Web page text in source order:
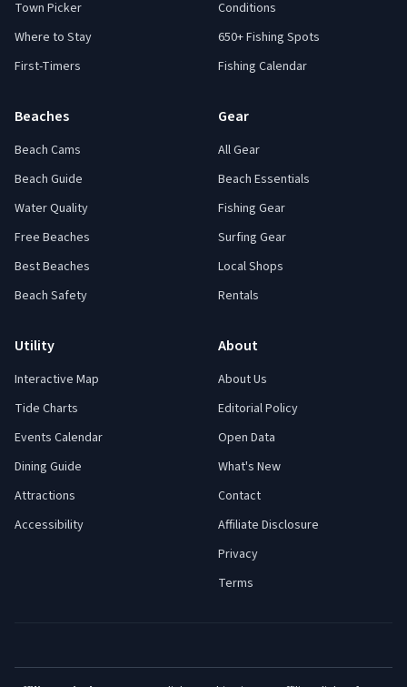
Town Picker
Where to Stay
First-Timers
Conditions
650+ Fishing Spots
Fishing Calendar
Beaches
Beach Cams
Beach Guide
Water Quality
Free Beaches
Best Beaches
Beach Safety
Gear
All Gear
Beach Essentials
Fishing Gear
Surfing Gear
Local Shops
Rentals
Utility
Interactive Map
Tide Charts
Events Calendar
Dining Guide
Attractions
Accessibility
About
About Us
Editorial Policy
Open Data
What's New
Contact
Affiliate Disclosure
Privacy
Terms